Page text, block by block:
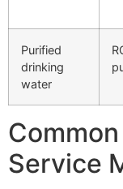
Purified
drinking
water
Service